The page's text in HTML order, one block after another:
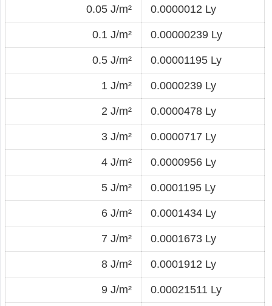
0.05 J/m² 0.0000012 Ly
0.1 J/m² 0.00000239 Ly
0.5 J/m² 0.00001195 Ly
1 J/m² 0.0000239 Ly
2 J/m² 0.0000478 Ly
3 J/m² 0.0000717 Ly
4 J/m² 0.0000956 Ly
5 J/m² 0.0001195 Ly
6 J/m² 0.0001434 Ly
7 J/m² 0.0001673 Ly
8 J/m² 0.0001912 Ly
9 J/m² 0.00021511 Ly